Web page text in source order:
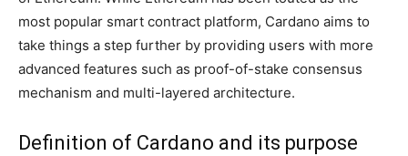
most popular smart contract platform, Cardano aims to
take things a step further by providing users with more
advanced features such as proof-of-stake consensus
mechanism and multi-layered architecture.
Definition of Cardano and its purpose